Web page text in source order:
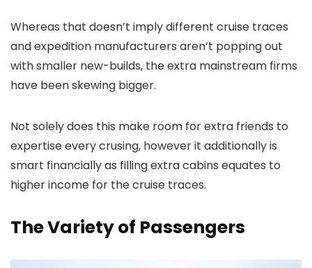
Whereas that doesn’t imply different cruise traces
and expedition manufacturers aren’t popping out
with smaller new-builds, the extra mainstream firms
have been skewing bigger.
Not solely does this make room for extra friends to
expertise every crusing, however it additionally is
smart financially as filling extra cabins equates to
higher income for the cruise traces.
The Variety of Passengers